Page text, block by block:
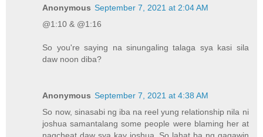
Anonymous September 7, 2021 at 2:04 AM
@1:10 & @1:16
So you're saying na sinungaling talaga sya kasi sila
daw noon diba?
Anonymous September 7, 2021 at 4:38 AM
So now, sinasabi ng iba na reel yung relationship nila ni
joshua samantalang some people were blaming her at
nagcheat daw sya kay joshua. So lahat ba ng gagawin